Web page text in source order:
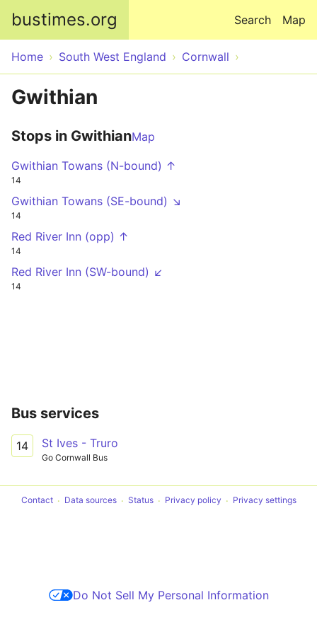
bustimes.org Map
Search
Home South West England Cornwall
Gwithian
Stops in GwithianMap
Gwithian Towans (N-bound) ↑
14
Gwithian Towans (SE-bound) ↘
14
Red River Inn (opp) ↑
14
Red River Inn (SW-bound) ↙
14
Bus services
14 St Ives - Truro
Go Cornwall Bus
Contact Data sources Status Privacy policy Privacy settings
Do Not Sell My Personal Information